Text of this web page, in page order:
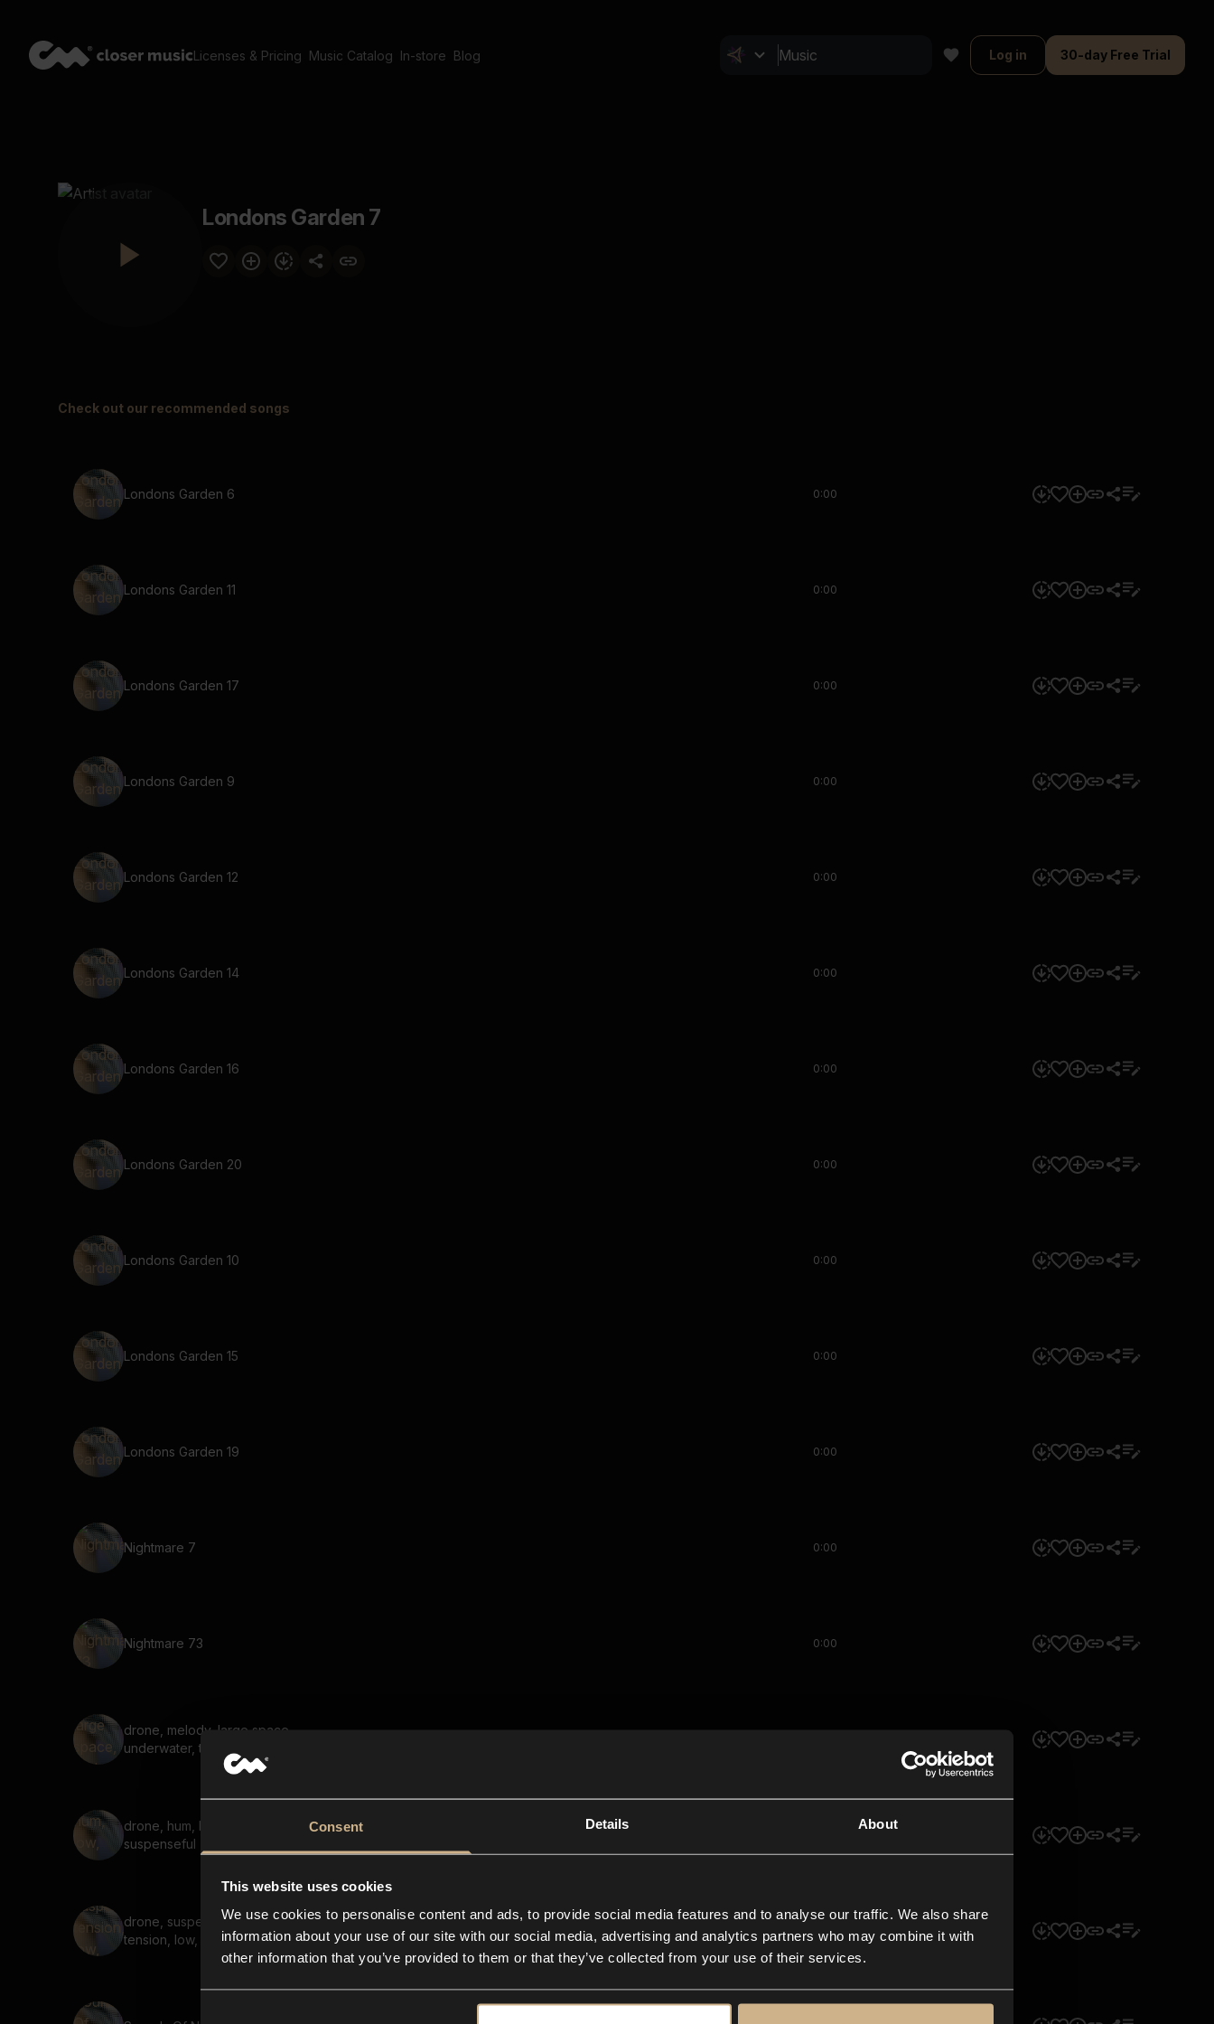
Consent Details About
This website uses cookies
We use cookies to personalise content and ads, to provide social media features and to analyse our traffic. We also share
information about your use of our site with our social media, advertising and analytics partners who may combine it with
other information that you’ve provided to them or that they’ve collected from your use of their services.
Licenses & Pricing Music Catalog In-store Blog Log in 30-day Free Trial
Londons Garden 7
Check out our recommended songs
Londons Garden 6 0:00
Londons Garden 11 0:00
Londons Garden 17 0:00
Londons Garden 9 0:00
Londons Garden 12 0:00
Londons Garden 14 0:00
Londons Garden 16 0:00
Londons Garden 20 0:00
Londons Garden 10 0:00
Londons Garden 15 0:00
Londons Garden 19 0:00
Nightmare 7 0:00
Nightmare 73 0:00
drone, melody, large space,
underwater, tonal, soft
drone, hum, low, deep,
suspenseful
drone, suspenseful,
tension, low, steady, echo
0:00